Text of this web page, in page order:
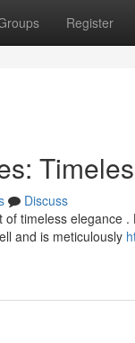
Register
Discuss
timeless elegance
and is meticulously